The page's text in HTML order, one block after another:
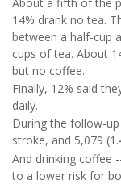
14% drank no tea.
between a half-cup
cups of tea. About
but no coffee.
Finally, 12% said
daily.
During the follow-
stroke, and 5,079
And drinking coffee
to a lower risk for